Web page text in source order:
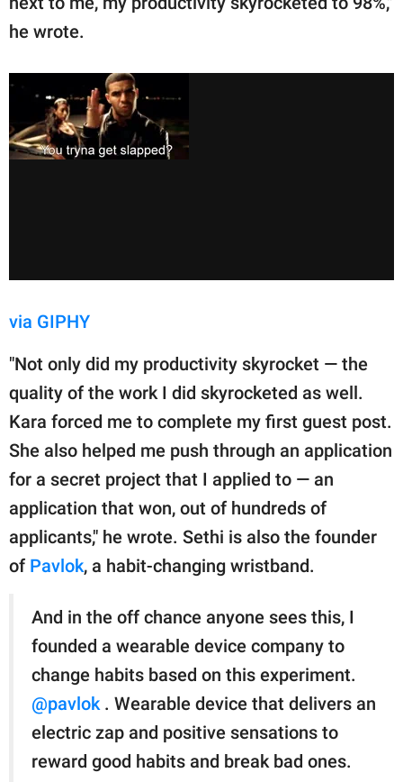
he wrote.
via GIPHY
"Not only did my productivity skyrocket — the
quality of the work I did skyrocketed as well.
Kara forced me to complete my first guest post.
She also helped me push through an application
for a secret project that I applied to — an
application that won, out of hundreds of
applicants," he wrote. Sethi is also the founder
of Pavlok, a habit-changing wristband.
And in the off chance anyone sees this, I
founded a wearable device company to
change habits based on this experiment.
@pavlok . Wearable device that delivers an
electric zap and positive sensations to
reward good habits and break bad ones.